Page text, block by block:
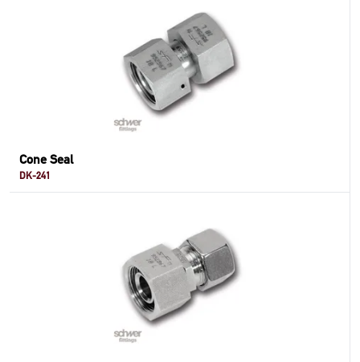
Cone Seal
DK-241